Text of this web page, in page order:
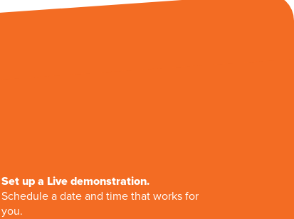
Set up a Live demonstration.
Schedule a date and time that works for
you.